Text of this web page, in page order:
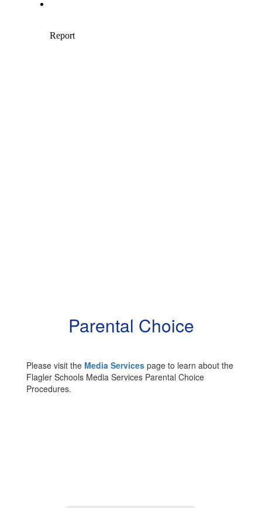
Parental Choice
Please visit the Media Services page to learn about the
Flagler Schools Media Services Parental Choice
Procedures.